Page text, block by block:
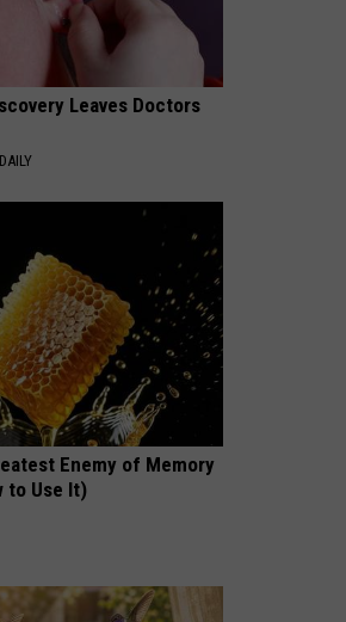
Leaves Doctors
Enemy of Memory
to Use It)